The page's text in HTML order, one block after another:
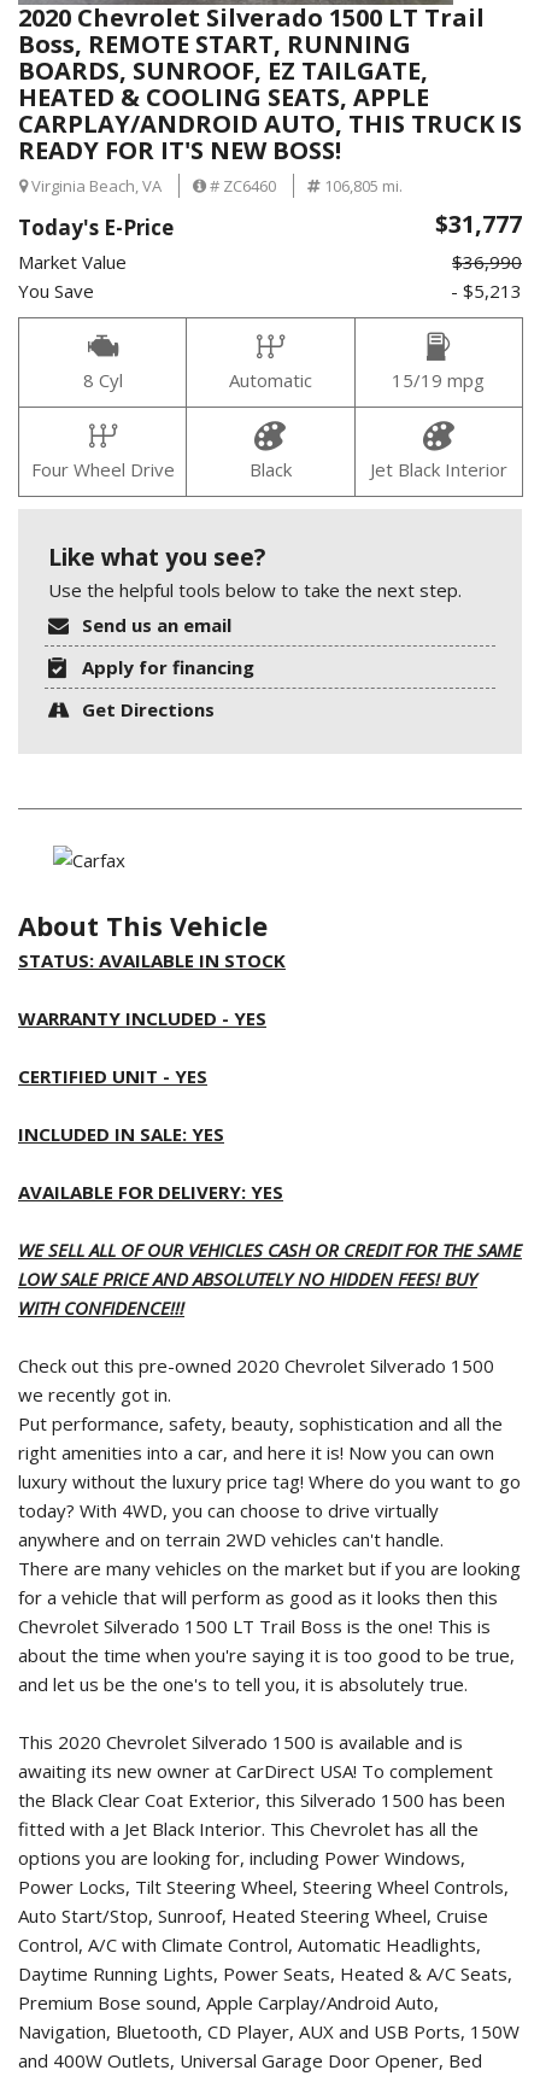
2020 Chevrolet Silverado 1500 LT Trail
Boss, REMOTE START, RUNNING
BOARDS, SUNROOF, EZ TAILGATE,
HEATED & COOLING SEATS, APPLE
CARPLAY/ANDROID AUTO, THIS TRUCK IS
READY FOR IT'S NEW BOSS!
Virginia Beach, VA # ZC6460 106,805 mi.
Today's E-Price $31,777
Market Value
$36,990
You Save
- $5,213
8 Cyl Automatic 15/19 mpg
Four Wheel Drive Black Jet Black Interior
Like what you see?
Use the helpful tools below to take the next step.
Send us an email
Apply for financing
Get Directions
About This Vehicle
STATUS: AVAILABLE IN STOCK
WARRANTY INCLUDED - YES
CERTIFIED UNIT - YES
INCLUDED IN SALE: YES
AVAILABLE FOR DELIVERY: YES
WE SELL ALL OF OUR VEHICLES CASH OR CREDIT FOR THE SAME
LOW SALE PRICE AND ABSOLUTELY NO HIDDEN FEES! BUY
WITH CONFIDENCE!!!
Check out this pre-owned 2020 Chevrolet Silverado 1500
we recently got in.
Put performance, safety, beauty, sophistication and all the
right amenities into a car, and here it is! Now you can own
luxury without the luxury price tag! Where do you want to go
today? With 4WD, you can choose to drive virtually
anywhere and on terrain 2WD vehicles can't handle.
There are many vehicles on the market but if you are looking
for a vehicle that will perform as good as it looks then this
Chevrolet Silverado 1500 LT Trail Boss is the one! This is
about the time when you're saying it is too good to be true,
and let us be the one's to tell you, it is absolutely true.
This 2020 Chevrolet Silverado 1500 is available and is
awaiting its new owner at CarDirect USA! To complement
the Black Clear Coat Exterior, this Silverado 1500 has been
fitted with a Jet Black Interior. This Chevrolet has all the
options you are looking for, including Power Windows,
Power Locks, Tilt Steering Wheel, Steering Wheel Controls,
Auto Start/Stop, Sunroof, Heated Steering Wheel, Cruise
Control, A/C with Climate Control, Automatic Headlights,
Daytime Running Lights, Power Seats, Heated & A/C Seats,
Premium Bose sound, Apple Carplay/Android Auto,
Navigation, Bluetooth, CD Player, AUX and USB Ports, 150W
and 400W Outlets, Universal Garage Door Opener, Bed